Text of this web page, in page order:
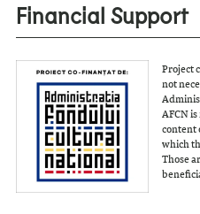
Financial Support
Project
not
AFCN
content
which
Those